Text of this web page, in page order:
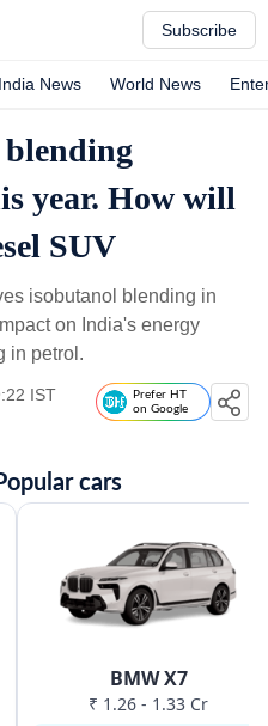
Subscribe
India News World News
year. How will
SUV
isobutanol blending in
on India's energy
in petrol.
IST
Prefer HT
on Google
cars
BMW X7
₹ 1.26 - 1.33 Cr